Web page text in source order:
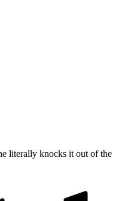
literally knocks it out of the